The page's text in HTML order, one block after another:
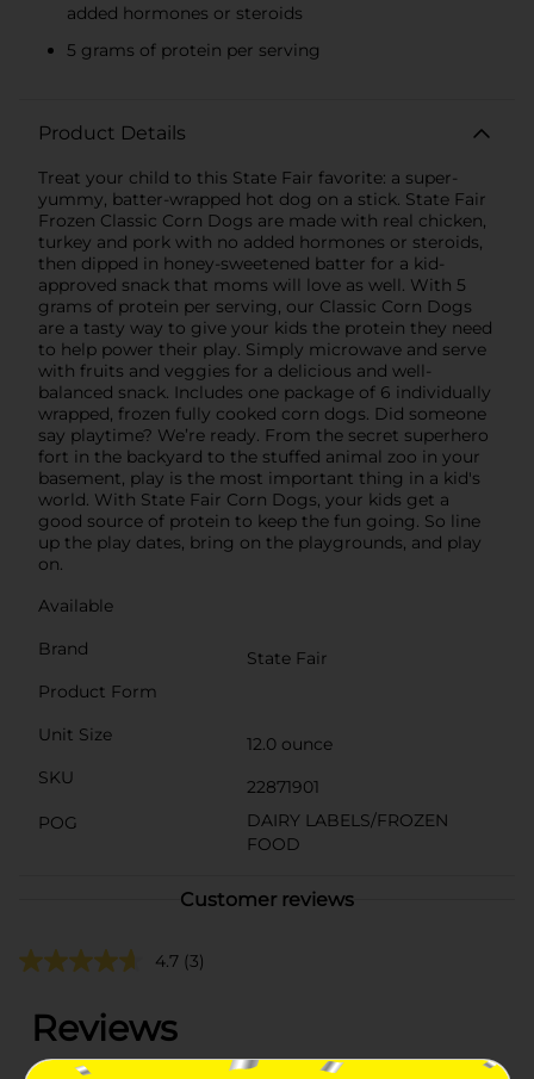
added hormones or steroids
5 grams of protein per serving
Product Details
Treat your child to this State Fair favorite: a super-
yummy, batter-wrapped hot dog on a stick. State Fair
Frozen Classic Corn Dogs are made with real chicken,
turkey and pork with no added hormones or steroids,
then dipped in honey-sweetened batter for a kid-
approved snack that moms will love as well. With 5
grams of protein per serving, our Classic Corn Dogs
are a tasty way to give your kids the protein they need
to help power their play. Simply microwave and serve
with fruits and veggies for a delicious and well-
balanced snack. Includes one package of 6 individually
wrapped, frozen fully cooked corn dogs. Did someone
say playtime? We’re ready. From the secret superhero
fort in the backyard to the stuffed animal zoo in your
basement, play is the most important thing in a kid's
world. With State Fair Corn Dogs, your kids get a
good source of protein to keep the fun going. So line
up the play dates, bring on the playgrounds, and play
on.
Available
Brand
State Fair
Product Form
Unit Size
12.0 ounce
SKU
22871901
POG
DAIRY LABELS/FROZEN
FOOD
Customer reviews
4.7 (3)